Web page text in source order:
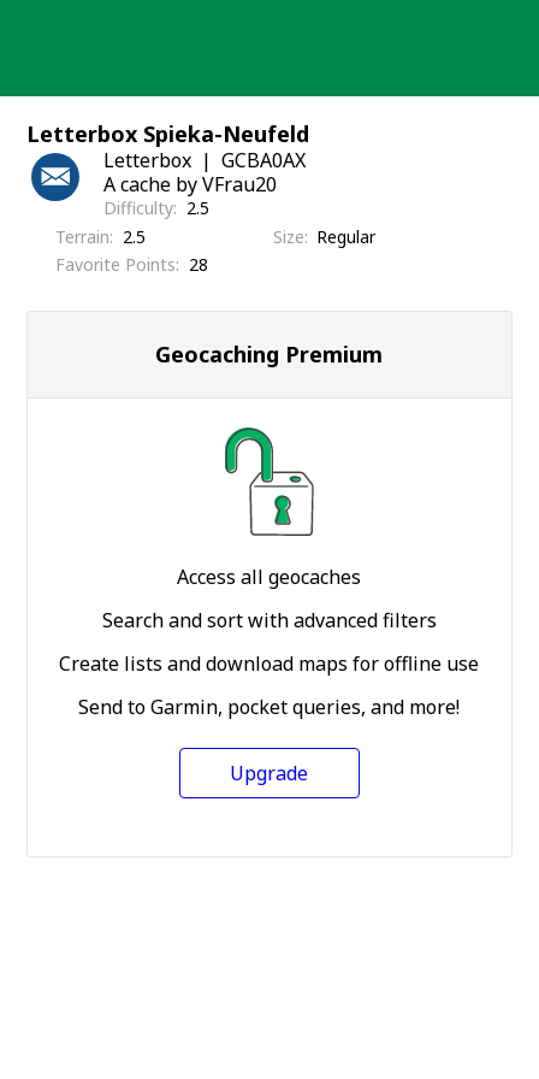
Letterbox Spieka-Neufeld
Letterbox
GCBA0AX
A cache by VFrau20
Difficulty
2.5
Terrain
2.5 Size
Regular
Favorite Points
28
Geocaching Premium
Access all geocaches
Search and sort with advanced filters
Create lists and download maps for offline use
Send to Garmin, pocket queries, and more!
Upgrade